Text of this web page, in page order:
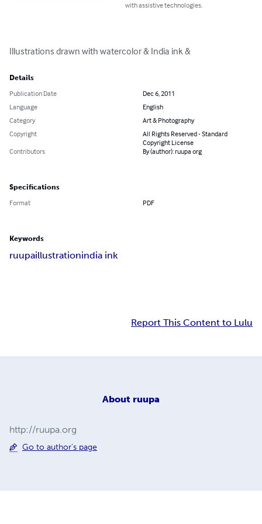
with assistive technologies.
Illustrations drawn with watercolor & India ink &
Details
Publication Date
Dec 6, 2011
Language
English
Category
Art & Photography
Copyright
All Rights Reserved - Standard
Copyright License
Contributors
By (author): ruupa org
Specifications
Format PDF
Keywords
ruupaillustrationindia ink
Report This Content to Lulu
About ruupa
http://ruupa.org
Go to author's page